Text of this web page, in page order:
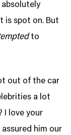
absolutely
is spot on. But
to
out of the car
a lot
I love your
assured him our